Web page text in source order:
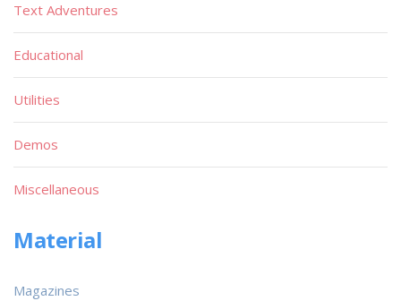
Text Adventures
Educational
Utilities
Demos
Miscellaneous
Material
Magazines